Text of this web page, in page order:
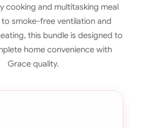
cooking and multitasking meal
smoke-free ventilation and
this bundle is designed to
home convenience with
Grace quality.